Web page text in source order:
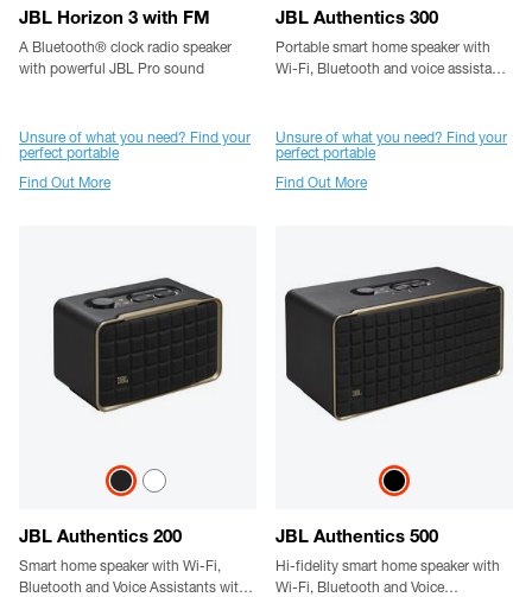
JBL Horizon 3 with FM
A Bluetooth® clock radio speaker
with powerful JBL Pro sound
Unsure of what you need? Find your
perfect portable
Find Out More
JBL Authentics 300
Portable smart home speaker with
Wi-Fi, Bluetooth and voice assistants
Unsure of what you need? Find your
perfect portable
Find Out More
JBL Authentics 200
Smart home speaker with Wi-Fi,
Bluetooth and Voice Assistants with
JBL Authentics 500
Hi-fidelity smart home speaker with
Wi-Fi, Bluetooth and Voice